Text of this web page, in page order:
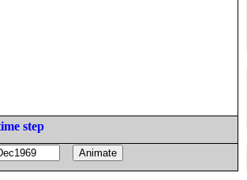
step